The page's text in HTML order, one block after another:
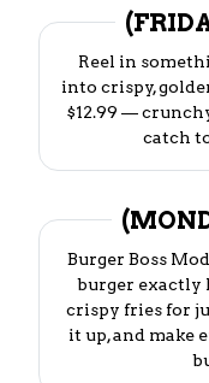
Reel in
into crispy,
$12.99 —
catch
Burger Boss
burger exactly
crispy fries for
it up, and make